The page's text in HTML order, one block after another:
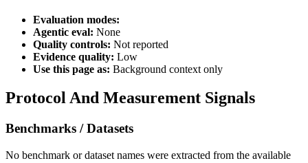
Evaluation modes:
Agentic eval: None
Quality controls: Not reported
Evidence quality: Low
Use this page as: Background context only
Protocol And Measurement Signals
Benchmarks / Datasets
No benchmark or dataset names were extracted from the available